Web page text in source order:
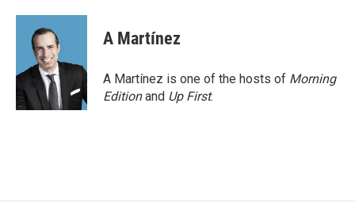
A Martínez
A Martínez is one of the hosts of Morning
Editionand Up First.